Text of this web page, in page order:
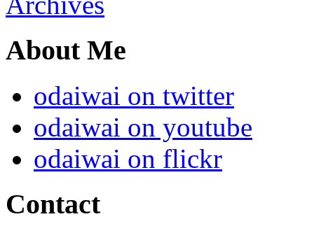
About Me
odaiwai on twitter
odaiwai on youtube
odaiwai on flickr
Contact